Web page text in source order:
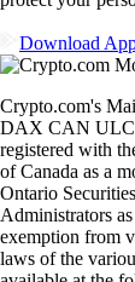
Download
Crypto.com's
DAX CAN
registered with
of Canada as a
Ontario
Administrators
exemption from
laws of the